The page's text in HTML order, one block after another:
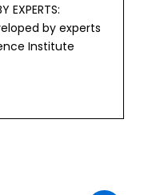
EXPERTS:
by experts
Institute